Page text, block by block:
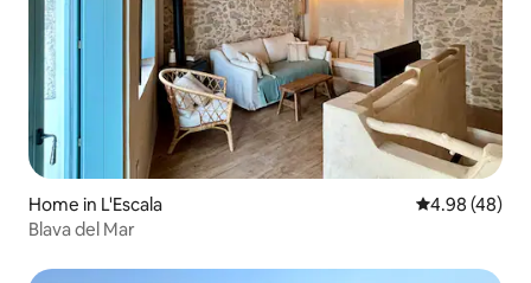
Home in L'Escala 4.98 out of 5
4.98 (48)
Blava del Mar